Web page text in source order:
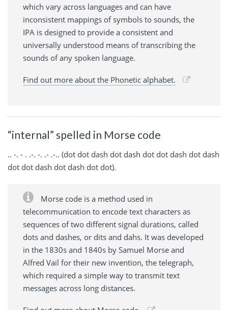
which vary across languages and can have
inconsistent mappings of symbols to sounds, the
IPA is designed to provide a consistent and
universally understood means of transcribing the
sounds of any spoken language.
Find out more about the Phonetic alphabet.
“internal” spelled in Morse code
.. -. - . .-. -. .- .-.. (dot dot dash dot dash dot dot dash dot dash
dot dot dash dot dash dot dot).
Morse code is a method used in
telecommunication to encode text characters as
sequences of two different signal durations, called
dots and dashes, or dits and dahs. It was developed
in the 1830s and 1840s by Samuel Morse and
Alfred Vail for their new invention, the telegraph,
which required a simple way to transmit text
messages across long distances.